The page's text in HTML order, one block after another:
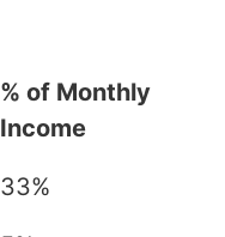
% of Monthly
Income
33%